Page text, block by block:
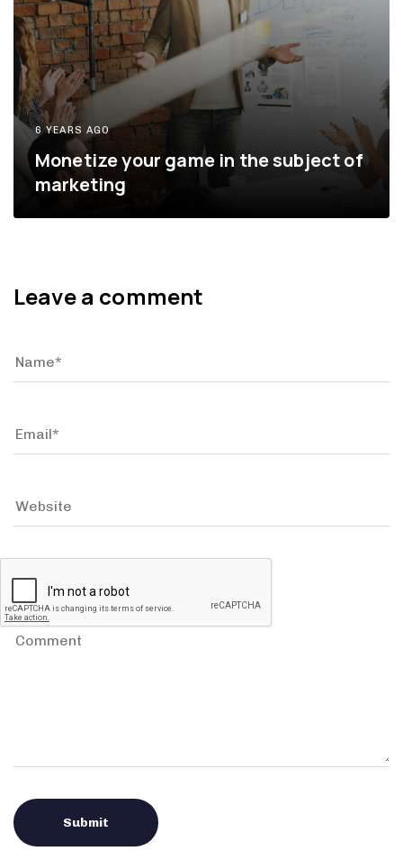
6 YEARS AGO
Monetize your game in the subject of
marketing
Leave a comment